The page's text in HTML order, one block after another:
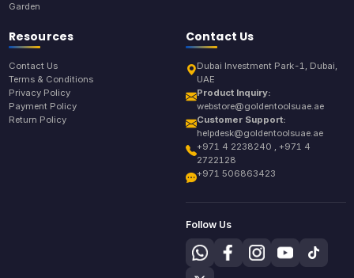
Garden
Resources
Contact Us
Terms & Conditions
Privacy Policy
Payment Policy
Return Policy
Contact Us
Dubai Investment Park-1, Dubai,
UAE
Product Inquiry:
webstore@goldentoolsuae.ae
Customer Support:
helpdesk@goldentoolsuae.ae
+971 4 2238240 , +971 4
2722128
+971 506863423
Follow Us